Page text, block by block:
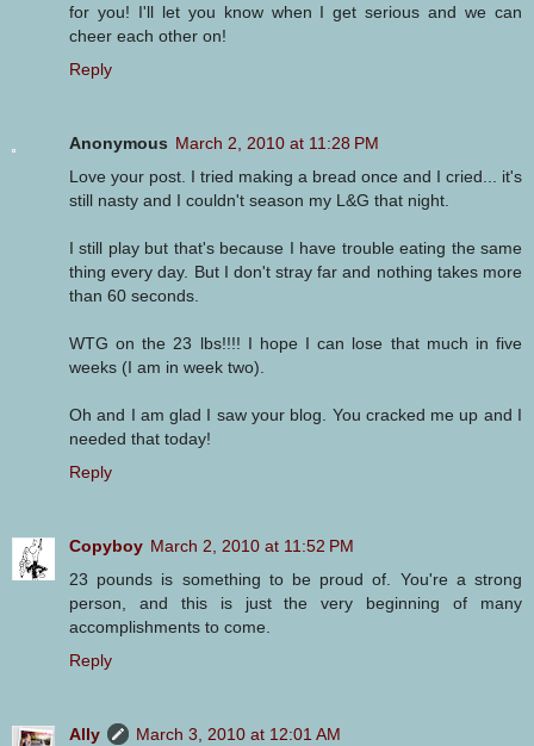
for you! I'll let you know when I get serious and we can
cheer each other on!
Reply
Anonymous March 2, 2010 at 11:28 PM
Love your post. I tried making a bread once and I cried... it's
still nasty and I couldn't season my L&G that night.
I still play but that's because I have trouble eating the same
thing every day. But I don't stray far and nothing takes more
than 60 seconds.
WTG on the 23 lbs!!!! I hope I can lose that much in five
weeks (I am in week two).
Oh and I am glad I saw your blog. You cracked me up and I
needed that today!
Reply
Copyboy March 2, 2010 at 11:52 PM
23 pounds is something to be proud of. You're a strong
person, and this is just the very beginning of many
accomplishments to come.
Reply
Ally
March 3, 2010 at 12:01 AM